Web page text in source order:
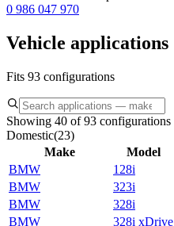
0 986 047 970
Vehicle applications
Fits 93 configurations
Showing 40 of 93 configurations
Domestic(23)
Make
Model
BMW
128i
BMW
323i
BMW
328i
BMW
328i xDrive